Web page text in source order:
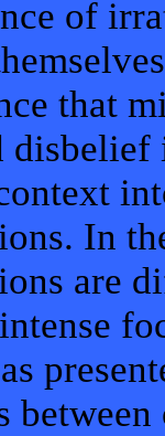
of
that
In
are